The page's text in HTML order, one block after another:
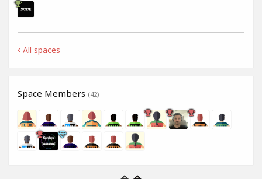
All spaces
Space Members (42)